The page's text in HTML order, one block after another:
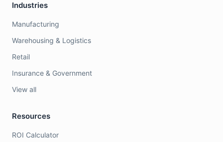
Industries
Manufacturing
Warehousing & Logistics
Retail
Insurance & Government
View all
Resources
ROI Calculator